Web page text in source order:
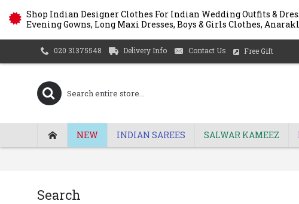
Shop Indian Designer Clothes For Indian Wedding Outfits &
Evening Gowns, Long Maxi Dresses, Boys & Girls Clothes,
020 31375548 Delivery Info Contact Us Free Gift
NEW INDIAN SAREES SALWAR KAMEEZ
Search